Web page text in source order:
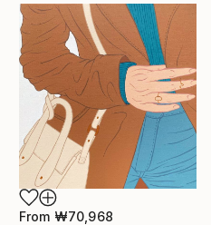
From ₩70,968